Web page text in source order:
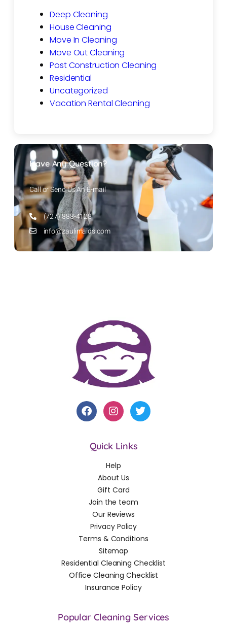
Deep Cleaning
House Cleaning
Move In Cleaning
Move Out Cleaning
Post Construction Cleaning
Residential
Uncategorized
Vacation Rental Cleaning
Have Any Question?
Call or Send Us An E-mail
(727) 888-4128
info@zaulimaids.com
Quick Links
Help
About Us
Gift Card
Join the team
Our Reviews
Privacy Policy
Terms & Conditions
Sitemap
Residential Cleaning Checklist
Office Cleaning Checklist
Insurance Policy
Popular Cleaning Services